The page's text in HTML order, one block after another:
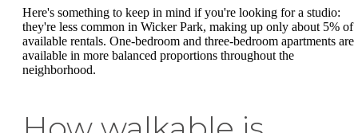
Here's something to keep in mind if you're looking for a studio:
they're less common in Wicker Park, making up only about 5% of
available rentals. One-bedroom and three-bedroom apartments are
available in more balanced proportions throughout the
neighborhood.